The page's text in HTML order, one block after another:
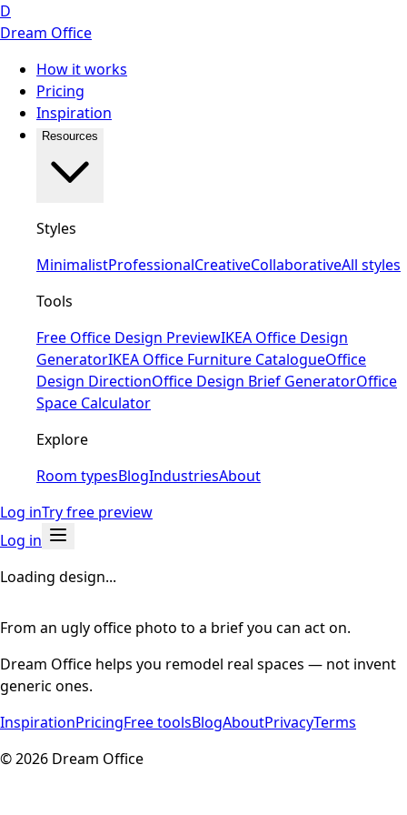
D
Dream Office
How it works
Pricing
Inspiration
Resources
Styles
MinimalistProfessionalCreativeCollaborativeAll styles
Tools
Free Office Design PreviewIKEA Office Design
GeneratorIKEA Office Furniture CatalogueOffice
Design DirectionOffice Design Brief GeneratorOffice
Space Calculator
Explore
Room typesBlogIndustriesAbout
Log inTry free preview
Log in
Loading design...
From an ugly office photo to a brief you can act on.
Dream Office helps you remodel real spaces — not invent
generic ones.
InspirationPricingFree toolsBlogAboutPrivacyTerms
©2026 Dream Office